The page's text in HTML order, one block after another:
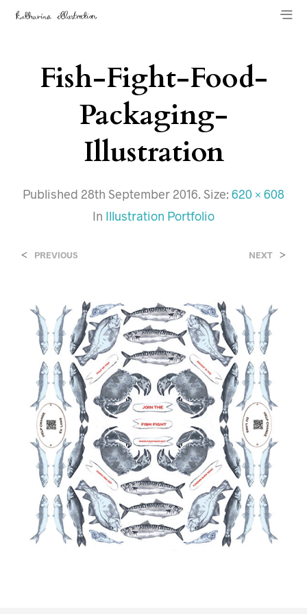
Fish-Fight-Food-
Packaging-
Illustration
Published 28th September 2016. Size: 620 × 608
In Illustration Portfolio
< PREVIOUS NEXT >